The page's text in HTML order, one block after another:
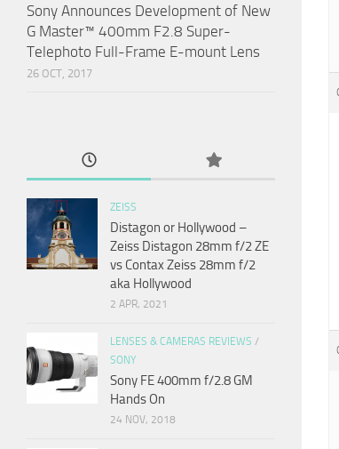
Sony Announces Development of New
G Master™ 400mm F2.8 Super-
Telephoto Full-Frame E-mount Lens
26 OCT, 2017
ZEISS
Distagon or Hollywood –
Zeiss Distagon 28mm f/2 ZE
vs Contax Zeiss 28mm f/2
aka Hollywood
2 APR, 2021
LENSES & CAMERAS REVIEWS /
SONY
Sony FE 400mm f/2.8 GM
Hands On
24 NOV, 2018